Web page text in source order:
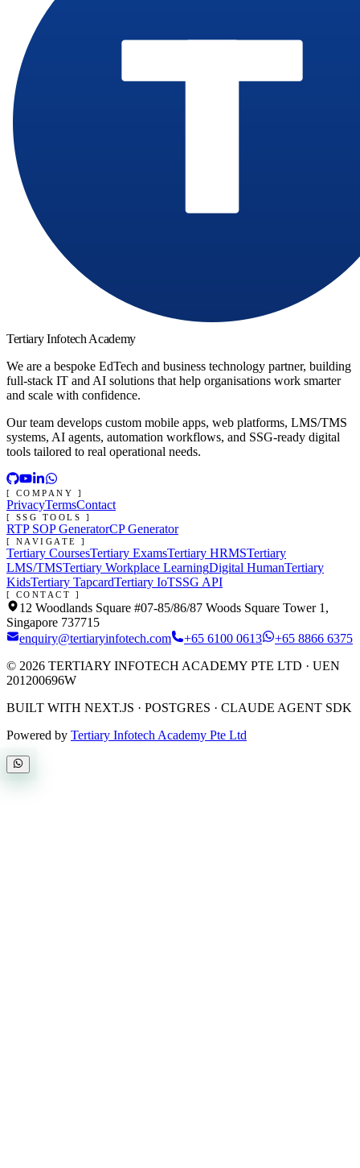
Tertiary Infotech Academy
We are a bespoke EdTech and business technology partner, building
full-stack IT and AI solutions that help organisations work smarter
and scale with confidence.
Our team develops custom mobile apps, web platforms, LMS/TMS
systems, AI agents, automation workflows, and SSG-ready digital
tools tailored to real operational needs.
[ COMPANY ]
PrivacyTermsContact
[ SSG TOOLS ]
RTP SOP GeneratorCP Generator
[ NAVIGATE ]
Tertiary CoursesTertiary ExamsTertiary HRMSTertiary
LMS/TMSTertiary Workplace LearningDigital HumanTertiary
KidsTertiary TapcardTertiary IoTSSG API
[ CONTACT ]
12 Woodlands Square #07-85/86/87 Woods Square Tower 1,
Singapore 737715
enquiry@tertiaryinfotech.com
+65 6100 0613
+65 8866 6375
© 2026 TERTIARY INFOTECH ACADEMY PTE LTD · UEN
201200696W
BUILT WITH NEXT.JS · POSTGRES · CLAUDE AGENT SDK
Powered by Tertiary Infotech Academy Pte Ltd